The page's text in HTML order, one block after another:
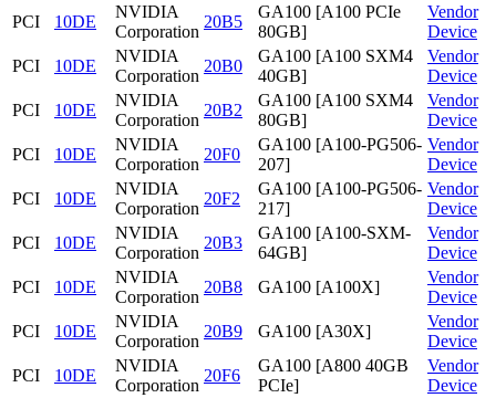
PCI
10DE
NVIDIA
Corporation
20B5
GA100 [A100 PCIe
80GB]
Vendor
Device
PCI
10DE
NVIDIA
Corporation
20B0
GA100 [A100 SXM4
40GB]
Vendor
Device
PCI
10DE
NVIDIA
Corporation
20B2
GA100 [A100 SXM4
80GB]
Vendor
Device
PCI
10DE
NVIDIA
Corporation
20F0
GA100 [A100-PG506-
207]
Vendor
Device
PCI
10DE
NVIDIA
Corporation
20F2
GA100 [A100-PG506-
217]
Vendor
Device
PCI
10DE
NVIDIA
Corporation
20B3
GA100 [A100-SXM-
64GB]
Vendor
Device
PCI
10DE
NVIDIA
Corporation
20B8 GA100 [A100X]
Vendor
Device
PCI
10DE
NVIDIA
Corporation
20B9 GA100 [A30X]
Vendor
Device
PCI
10DE
NVIDIA
Corporation
20F6
GA100 [A800 40GB
PCIe]
Vendor
Device